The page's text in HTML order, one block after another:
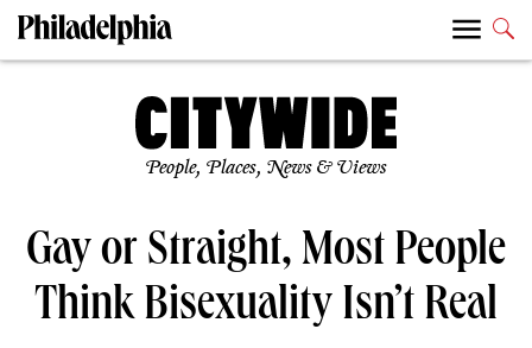
People, Places, News & Views
Gay or Straight, Most People
Think Bisexuality Isn’t Real